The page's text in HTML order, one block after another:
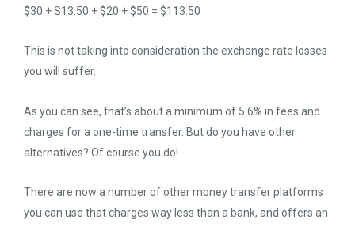
$30 + S13.50 + $20 + $50 = $113.50
This is not taking into consideration the exchange rate losses
you will suffer.
As you can see, that’s about a minimum of 5.6% in fees and
charges for a one-time transfer. But do you have other
alternatives? Of course you do!
There are now a number of other money transfer platforms
you can use that charges way less than a bank, and offers an